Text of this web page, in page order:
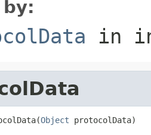
in
Object protocolData)